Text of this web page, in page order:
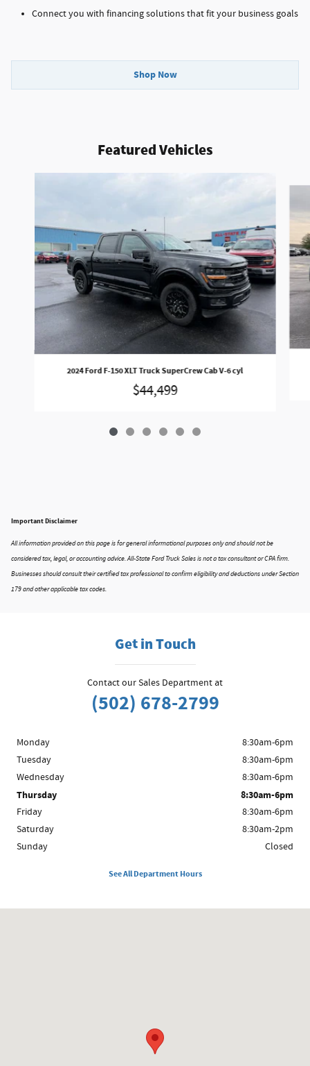
Connect you with financing solutions that fit your business goals
Shop Now
Featured Vehicles
2024 Ford F-150 XLT Truck SuperCrew Cab V-6 cyl
$44,499
Important Disclaimer
All information provided on this page is for general informational purposes only and should not be
considered tax, legal, or accounting advice. All-State Ford Truck Sales is not a tax consultant or CPA firm.
Businesses should consult their certified tax professional to confirm eligibility and deductions under Section
179 and other applicable tax codes.
Get in Touch
Contact our Sales Department at
(502) 678-2799
Monday
8:30am-6pm
Tuesday
8:30am-6pm
Wednesday
8:30am-6pm
Thursday 8:30am-6pm
Friday
8:30am-6pm
Saturday
8:30am-2pm
Sunday
Closed
See All Department Hours